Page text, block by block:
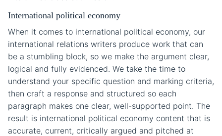
International political economy
When it comes to international political economy, our
international relations writers produce work that can
be a stumbling block, so we make the argument clear,
logical and fully evidenced. We take the time to
understand your specific question and marking criteria,
then craft a response and structured so each
paragraph makes one clear, well-supported point. The
result is international political economy content that is
accurate, current, critically argued and pitched at